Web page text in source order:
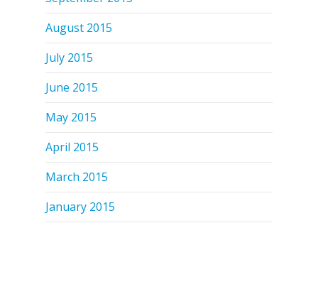
August 2015
July 2015
June 2015
May 2015
April 2015
March 2015
January 2015